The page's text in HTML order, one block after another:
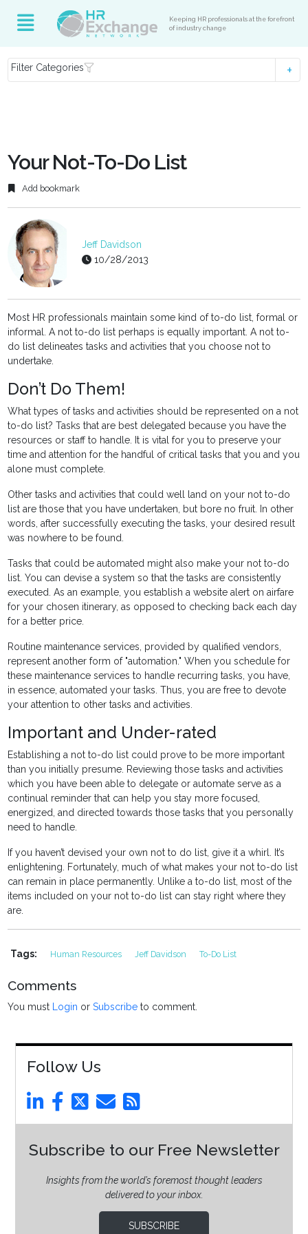
Keeping HR professionals at the forefront
of industry change
Filter Categories
Your Not-To-Do List
Add bookmark
Jeff Davidson
10/28/2013
Most HR professionals maintain some kind of to-do list, formal or
informal. A not to-do list perhaps is equally important. A not to-
do list delineates tasks and activities that you choose not to
undertake.
Don’t Do Them!
What types of tasks and activities should be represented on a not
to-do list? Tasks that are best delegated because you have the
resources or staff to handle. It is vital for you to preserve your
time and attention for the handful of critical tasks that you and you
alone must complete.
Other tasks and activities that could well land on your not to-do
list are those that you have undertaken, but bore no fruit. In other
words, after successfully executing the tasks, your desired result
was nowhere to be found.
Tasks that could be automated might also make your not to-do
list. You can devise a system so that the tasks are consistently
executed. As an example, you establish a website alert on airfare
for your chosen itinerary, as opposed to checking back each day
for a better price.
Routine maintenance services, provided by qualified vendors,
represent another form of "automation." When you schedule for
these maintenance services to handle recurring tasks, you have,
in essence, automated your tasks. Thus, you are free to devote
your attention to other tasks and activities.
Important and Under-rated
Establishing a not to-do list could prove to be more important
than you initially presume. Reviewing those tasks and activities
which you have been able to delegate or automate serve as a
continual reminder that can help you stay more focused,
energized, and directed towards those tasks that you personally
need to handle.
If you haven’t devised your own not to do list, give it a whirl. It’s
enlightening. Fortunately, much of what makes your not to-do list
can remain in place permanently. Unlike a to-do list, most of the
items included on your not to-do list can stay right where they
are.
Tags: Human Resources Jeff Davidson To-Do List
Comments
You must Login orSubscribe to comment.
Follow Us
Subscribe to our Free Newsletter
Insights from the world’s foremost thought leaders
delivered to your inbox.
SUBSCRIBE